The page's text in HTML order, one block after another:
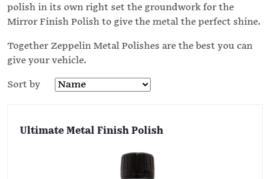
polish in its own right set the groundwork for the
Mirror Finish Polish to give the metal the perfect shine.
Together Zeppelin Metal Polishes are the best you can
give your vehicle.
Sort by
Ultimate Metal Finish Polish